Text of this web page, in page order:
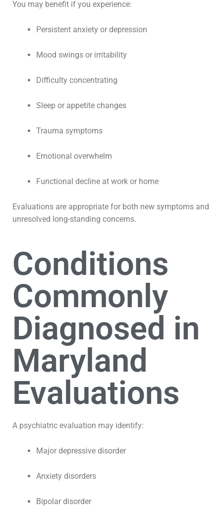
You may benefit if you experience:
Persistent anxiety or depression
Mood swings or irritability
Difficulty concentrating
Sleep or appetite changes
Trauma symptoms
Emotional overwhelm
Functional decline at work or home
Evaluations are appropriate for both new symptoms and
unresolved long-standing concerns.
Conditions
Commonly
Diagnosed in
Maryland
Evaluations
A psychiatric evaluation may identify:
Major depressive disorder
Anxiety disorders
Bipolar disorder